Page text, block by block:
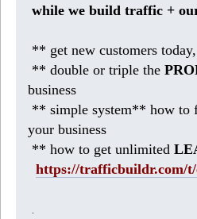
while we build traffic +
** get new customers
** double or triple the
business
** simple system** how to
your business
** how to get unlimited
https://trafficbuildr.com/
.